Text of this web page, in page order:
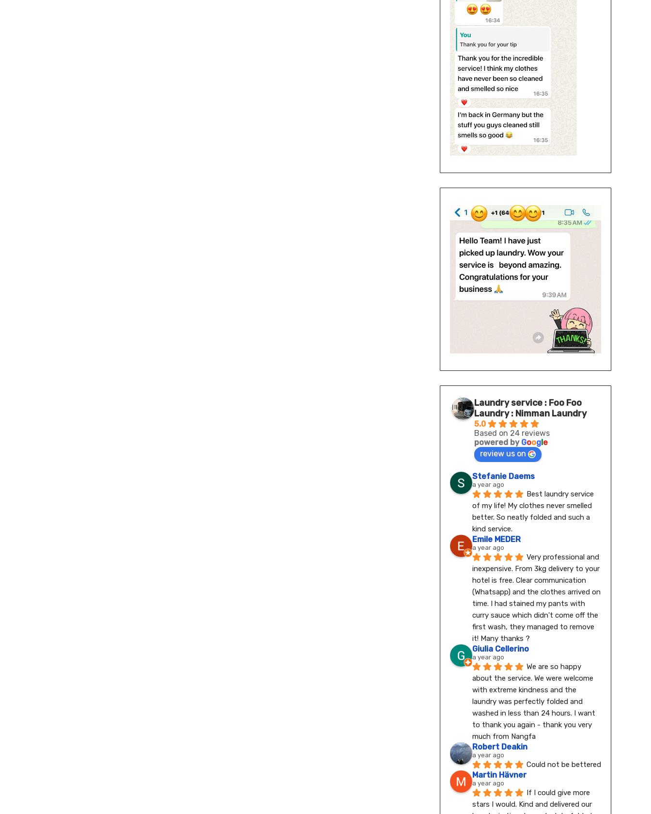
Laundry service : Foo Foo
Laundry : Nimman Laundry
5.0
Based on 24 reviews
powered by Google
review us on
Stefanie Daems
a year ago
Best laundry service
of my life! My clothes never smelled
better. So neatly folded and such a
kind service.
Emile MEDER
a year ago
Very professional and
inexpensive. From 3kg delivery to your
hotel is free. Clear communication
(Whatsapp) and the clothes arrived on
time. I had stained my pants with
curry sauce which didn't come off the
first wash, they managed to remove
it! Many thanks ?
Giulia Cellerino
a year ago
We are so happy
about the service. We were welcome
with extreme kindness and the
laundry was perfectly folded and
washed in less than 24 hours. I want
to thank you again - thank you very
much from Nangfa
Robert Deakin
a year ago
Could not be bettered
Martin Hävner
a year ago
If I could give more
stars I would. Kind and delivered our